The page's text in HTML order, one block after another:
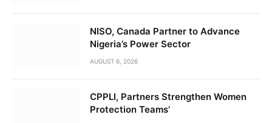
NISO, Canada Partner to Advance
Nigeria’s Power Sector
AUGUST 6, 2026
CPPLI, Partners Strengthen Women
Protection Teams’